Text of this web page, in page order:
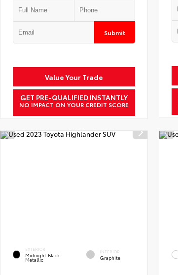
Submit
Value Your Trade
GET PRE-QUALIFIED INSTANTLY
NO IMPACT ON YOUR CREDIT SCORE
EXTERIOR
Midnight Black
Metallic
INTERIOR
Graphite